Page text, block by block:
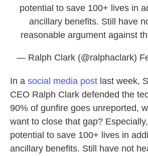
potential to save 100+ lives in
ancillary benefits. Still have
reasonable argument against
— Ralph Clark (@ralphaclark)
In a social media post last week,
CEO Ralph Clark defended the
90% of gunfire goes unreported,
want to close that gap?
potential to save 100+ lives in
ancillary benefits. Still have not